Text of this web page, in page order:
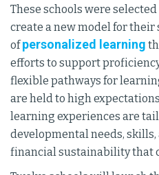
These schools were
create a new model for
ofpersonalized learning
efforts to support
flexible pathways for
are held to high
learning experiences are
developmental needs,
financial sustainability that